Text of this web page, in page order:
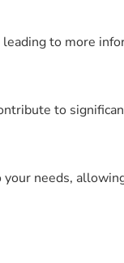
to more
to
needs,